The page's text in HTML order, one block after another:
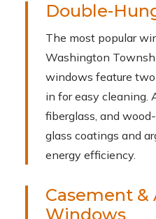
Double-
The most popular
Washington
windows feature
in for easy cleaning.
fiberglass, and
glass coatings and
energy efficiency.
Casement &
Windows